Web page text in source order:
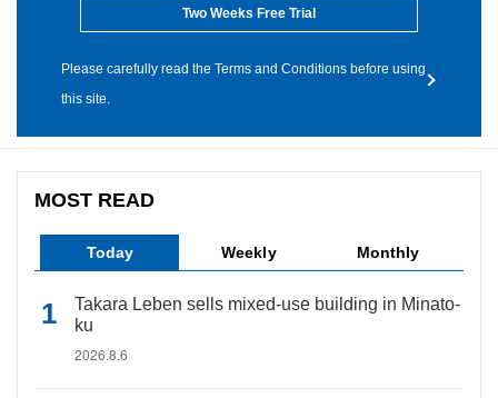
Two Weeks Free Trial
Please carefully read the Terms and Conditions before using
this site.
MOST READ
Today Weekly Monthly
Takara Leben sells mixed-use building in Minato-
ku
2026.8.6